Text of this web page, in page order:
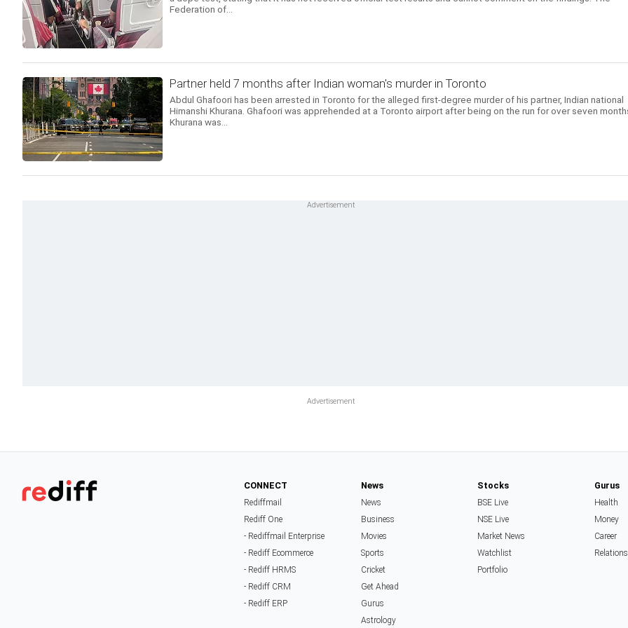
Federation of...
Partner held 7 months after Indian woman's murder in Toronto
Abdul Ghafoori has been arrested in Toronto for the alleged first-degree murder of his partner, Indian national
Himanshi Khurana. Ghafoori was apprehended at a Toronto airport after being on the run for over seven
Khurana was...
CONNECT
Rediffmail
Rediff One
- Rediffmail Enterprise
- Rediff Ecommerce
- Rediff HRMS
- Rediff CRM
- Rediff ERP
News
News
Business
Movies
Sports
Cricket
Get Ahead
Gurus
Astrology
Stocks
BSE Live
NSE Live
Market News
Watchlist
Portfolio
Gurus
Health
Money
Career